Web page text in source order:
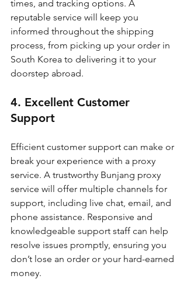
times, and tracking options. A
reputable service will keep you
informed throughout the shipping
process, from picking up your order in
South Korea to delivering it to your
doorstep abroad.
4. Excellent Customer
Support
Efficient customer support can make or
break your experience with a proxy
service. A trustworthy Bunjang proxy
service will offer multiple channels for
support, including live chat, email, and
phone assistance. Responsive and
knowledgeable support staff can help
resolve issues promptly, ensuring you
don’t lose an order or your hard-earned
money.